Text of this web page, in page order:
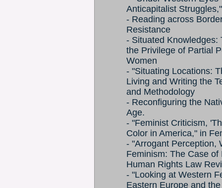
Anticapitalist
- Reading across
Resistance
- Situated Knowledges:
the Privilege of Partial
Women
- "Situating Locations:
Living and Writing the
and Methodology
- Reconfiguring the
Age.
- "Feminist Criticism,
Color in America," in
- "Arrogant Perception,
Feminism: The Case
Human Rights Law
- "Looking at Western
Eastern Europe and